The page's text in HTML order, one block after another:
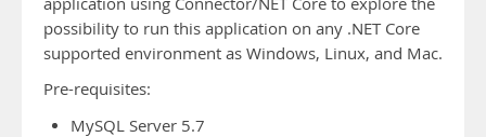
possibility to run this application on any .NET Core
supported environment as Windows, Linux, and Mac.
Pre-requisites:
MySQL Server 5.7